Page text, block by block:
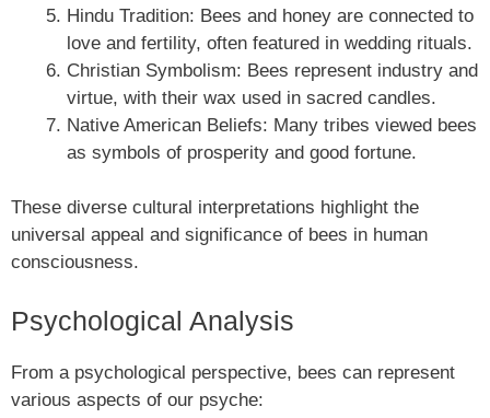
Hindu Tradition: Bees and honey are connected to
love and fertility, often featured in wedding rituals.
Christian Symbolism: Bees represent industry and
virtue, with their wax used in sacred candles.
Native American Beliefs: Many tribes viewed bees
as symbols of prosperity and good fortune.
These diverse cultural interpretations highlight the
universal appeal and significance of bees in human
consciousness.
Psychological Analysis
From a psychological perspective, bees can represent
various aspects of our psyche: